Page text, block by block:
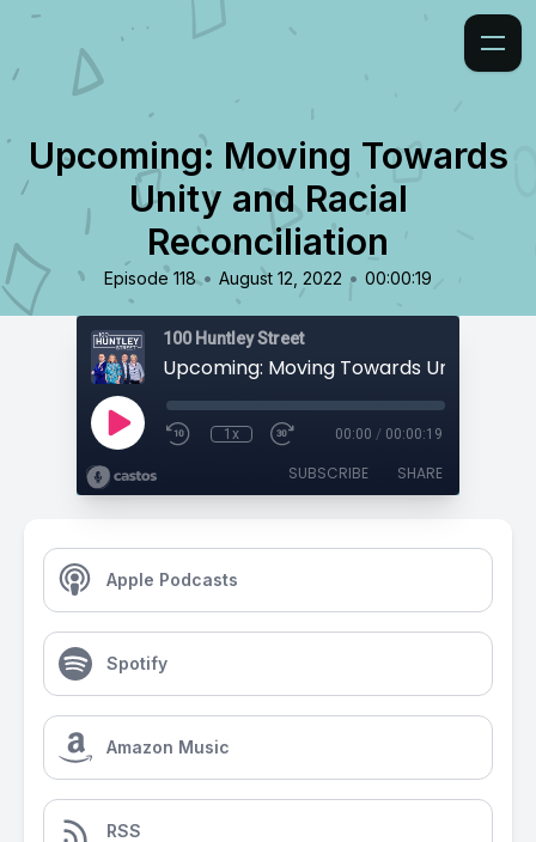
Upcoming: Moving Towards
Unity and Racial
Reconciliation
Episode 118 • August 12, 2022 • 00:00:19
100 Huntley Street
1x 00:00 / 00:00:19
SUBSCRIBE SHARE
Apple Podcasts
Spotify
Amazon Music
RSS